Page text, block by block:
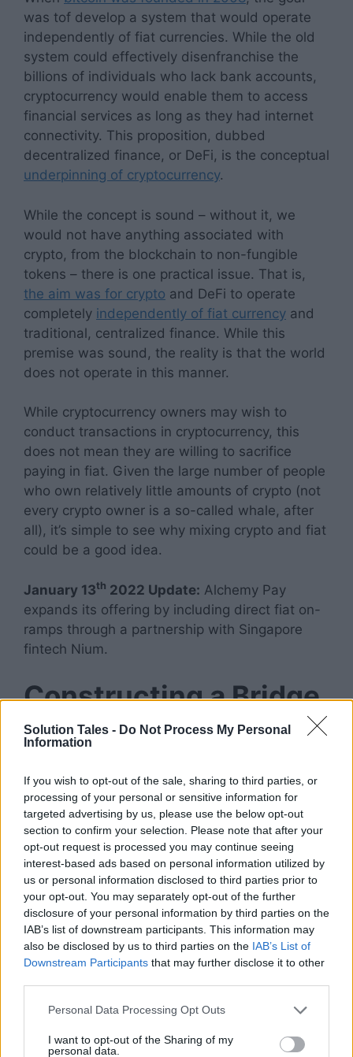
Solution Tales - Do Not Process My Personal
Information
If you wish to opt-out of the sale, sharing to third parties, or
processing of your personal or sensitive information for
targeted advertising by us, please use the below opt-out
section to confirm your selection. Please note that after your
opt-out request is processed you may continue seeing
interest-based ads based on personal information utilized by
us or personal information disclosed to third parties prior to
your opt-out. You may separately opt-out of the further
disclosure of your personal information by third parties on the
IAB’s list of downstream participants. This information may
also be disclosed by us to third parties on the IAB’s List of
Downstream Participants that may further disclose it to other
Please note that this website/app uses one or more Google
not limited to your visit or usage behaviour. You may click to
Personal Data Processing Opt Outs
I want to opt-out of the Sharing of my
personal data.
was tof develop a system that would operate
independently of fiat currencies. While the old
system could effectively disenfranchise the
billions of individuals who lack bank accounts,
cryptocurrency would enable them to access
financial services as long as they had internet
connectivity. This proposition, dubbed
decentralized finance, or DeFi, is the conceptual
underpinning of cryptocurrency.
While the concept is sound – without it, we
would not have anything associated with
crypto, from the blockchain to non-fungible
tokens – there is one practical issue. That is,
the aim was for crypto and DeFi to operate
completely independently of fiat currency and
traditional, centralized finance. While this
premise was sound, the reality is that the world
does not operate in this manner.
While cryptocurrency owners may wish to
conduct transactions in cryptocurrency, this
does not mean they are willing to sacrifice
paying in fiat. Given the large number of people
who own relatively little amounts of crypto (not
every crypto owner is a so-called whale, after
all), it’s simple to see why mixing crypto and fiat
could be a good idea.
January 13th 2022 Update: Alchemy Pay
expands its offering by including direct fiat on-
ramps through a partnership with Singapore
fintech Nium.
Constructing a Bridge
Alchemy Pay’smission is to enable customers
accomplishes this by providing payment
mechanisms that allow individuals to choose
between the two. If this sounds a little
complicated, keep in mind that electronic
payment systems accept a variety of fiat
currencies by default. While this concept may
appear to be self-evident, ACH is the first
network to put it into action.
While Alchemy Payexists for its flexibility, it is
not the sole reason. Installing and operating a
stated in the white paper, cross-border
transactions can be inefficient and costly, there
are concerns about security and privacy, and